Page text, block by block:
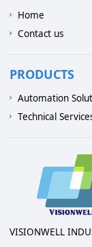
VISIONWELL
Home
Contact us
PRODUCTS
Automation
Technical